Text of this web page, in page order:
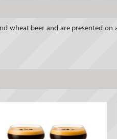
wheat beer and are presented on